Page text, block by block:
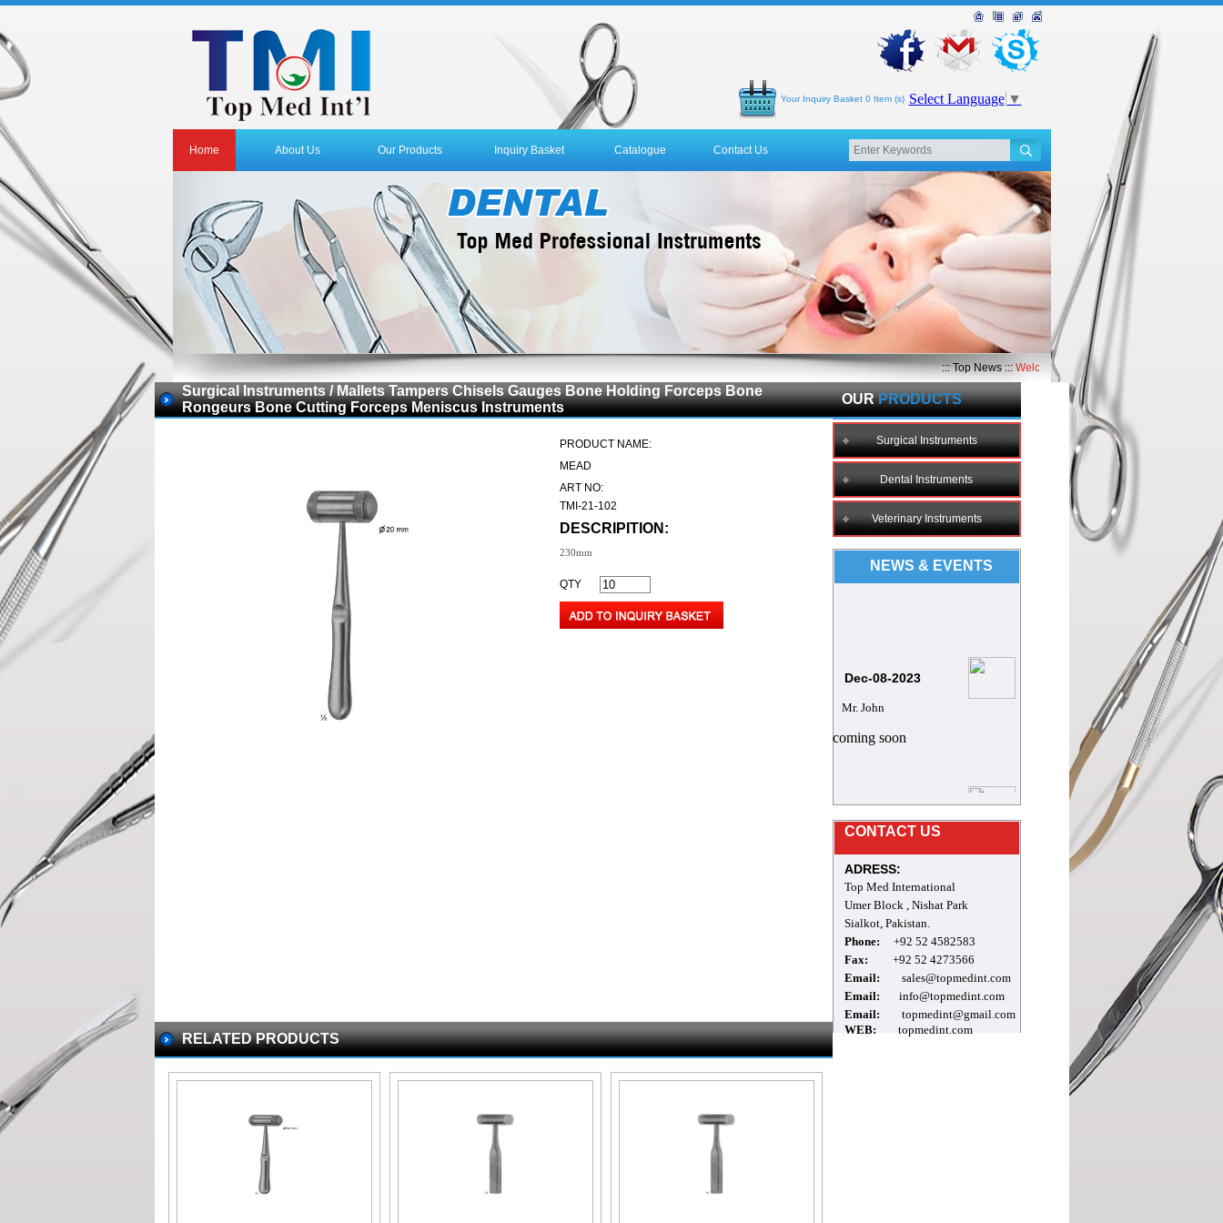
Your Inquiry Basket 0 Item (s) Select Language ▼
Home About Us Our Products Inquiry Basket Catalogue Contact Us
::: Top News ::: Welcome to Top Med International
Surgical Instruments / Mallets Tampers Chisels Gauges Bone Holding Forceps Bone
Rongeurs Bone Cutting Forceps Meniscus Instruments
PRODUCT NAME:
MEAD
ART NO:
TMI-21-102
DESCRIPITION:
230mm
QTY
RELATED PRODUCTS
OURPRODUCTS
Surgical Instruments
Dental Instruments
Veterinary Instruments
NEWS & EVENTS
Mr.Archie
welcome to our site
CONTACT US
ADRESS:
Top Med International
Umer Block , Nishat Park
Sialkot, Pakistan.
Phone: +92 52 4582583
Fax: +92 52 4273566
Email: sales@topmedint.com
Email: info@topmedint.com
Email: topmedint@gmail.com
WEB: topmedint.com